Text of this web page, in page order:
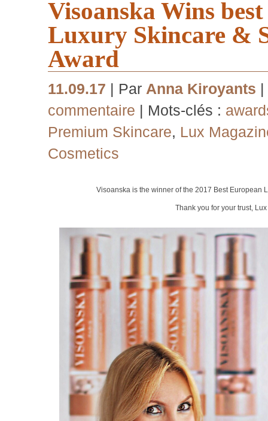
Visoanska Wins
Luxury Skincare &
Award
11.09.17 | Par Anna Kiroyants
commentaire | Mots-clés :
Premium Skincare, Lux
Cosmetics
Visoanska is the winner of the 2017 Best European
Thank you for your trust,